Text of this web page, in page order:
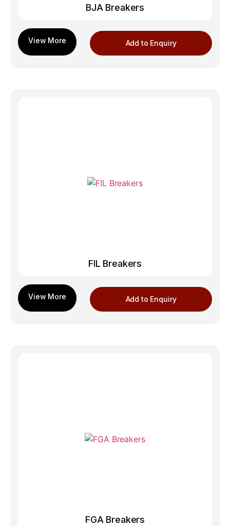
BJA Breakers
Add to Enquiry
FIL Breakers
Add to Enquiry
FGA Breakers